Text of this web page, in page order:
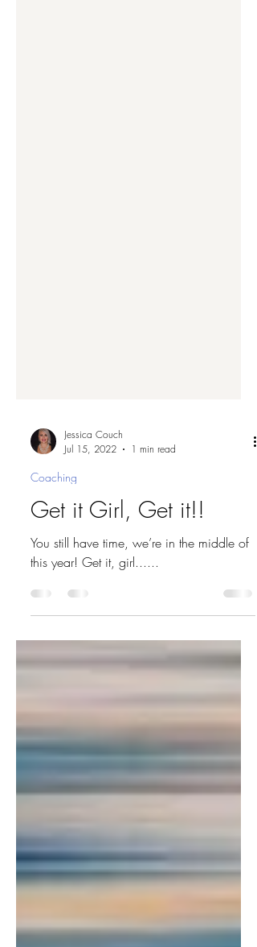
Jul 15, 2022
Coaching
Get it Girl, Get it!!
You still have time, we’re in the middle of
this year! Get it, girl......